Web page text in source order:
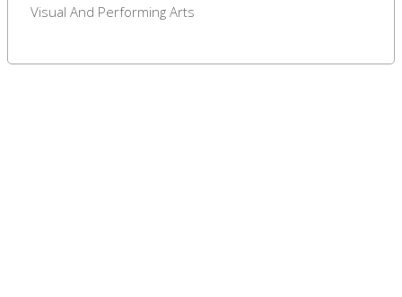
Visual And Performing Arts